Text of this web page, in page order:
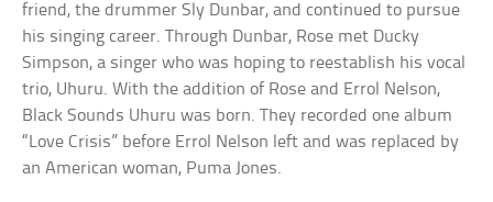
friend, the drummer Sly Dunbar, and continued to pursue
his singing career. Through Dunbar, Rose met Ducky
Simpson, a singer who was hoping to reestablish his vocal
trio, Uhuru. With the addition of Rose and Errol Nelson,
Black Sounds Uhuru was born. They recorded one album
“Love Crisis” before Errol Nelson left and was replaced by
an American woman, Puma Jones.